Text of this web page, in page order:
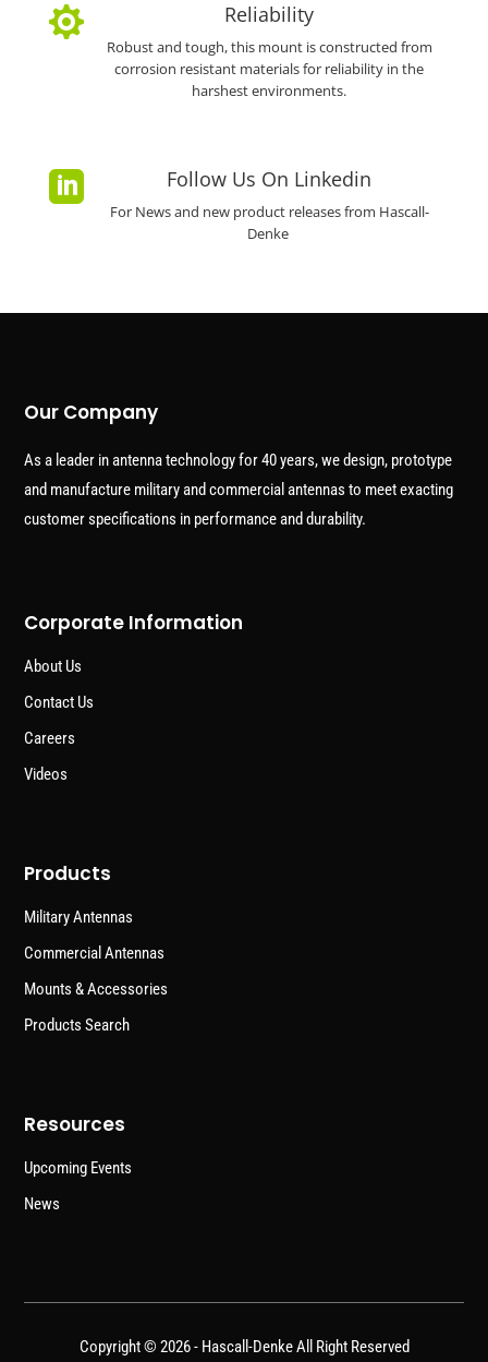
 Reliability
Robust and tough, this mount is constructed from
corrosion resistant materials for reliability in the
harshest environments.
 Follow Us On Linkedin
For News and new product releases from Hascall-
Denke
Our Company
As a leader in antenna technology for 40 years, we design, prototype
and manufacture military and commercial antennas to meet exacting
customer specifications in performance and durability.
Corporate Information
About Us
Contact Us
Careers
Videos
Products
Military Antennas
Commercial Antennas
Mounts & Accessories
Products Search
Resources
Upcoming Events
News
Copyright © 2026 - Hascall-DenkeAll Right Reserved